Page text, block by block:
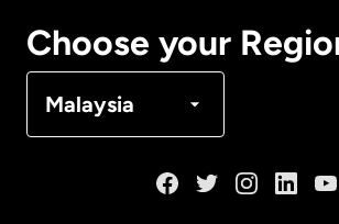
Choose your
Malaysia